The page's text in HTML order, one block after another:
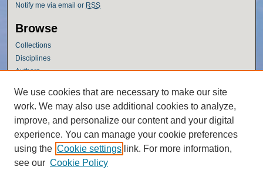
Notify me via email or RSS
Browse
Collections
Disciplines
Authors
Author Corner
Author FAQ
Policies
Submission Guidelines
Submit Research
We use cookies that are necessary to make our site
work. We may also use additional cookies to analyze,
improve, and personalize our content and your digital
experience. You can manage your cookie preferences
using the Cookie settings link. For more information,
see our Cookie Policy